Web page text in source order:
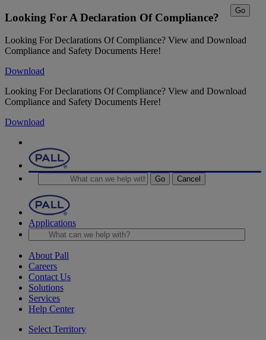
Looking For A Declaration Of Compliance?
Looking For Declarations Of Compliance? View and Download
Compliance and Safety Documents Here!
Download
Looking For Declarations Of Compliance? View and Download
Compliance and Safety Documents Here!
Download
Go Cancel
Applications
Go
About Pall
Careers
Contact Us
Solutions
Services
Help Center
Select Territory